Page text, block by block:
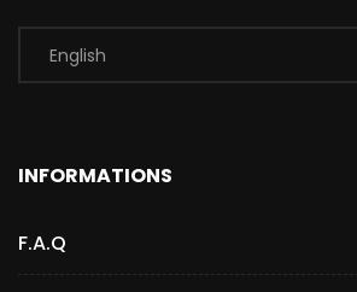
INFORMATIONS
F.A.Q